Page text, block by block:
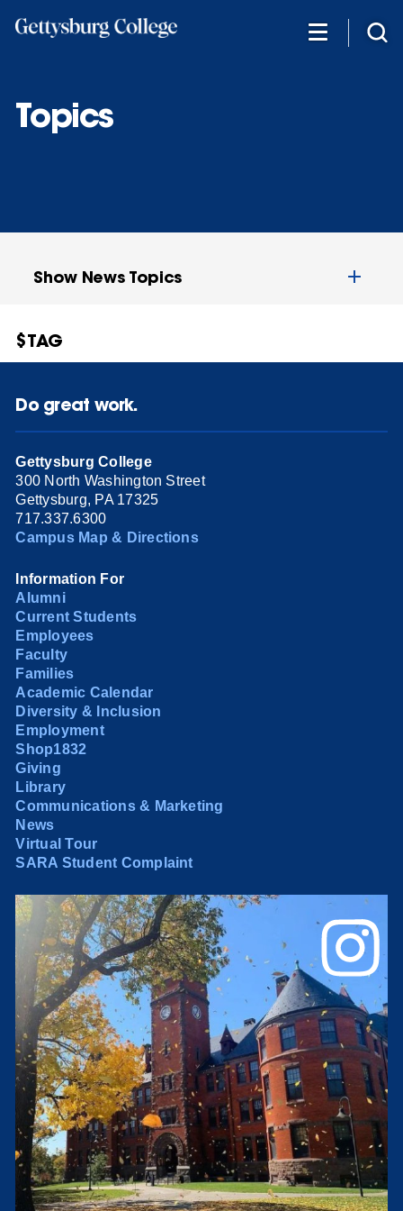
Topics
Show News Topics
$TAG
Do great work.
Gettysburg College
300 North Washington Street
Gettysburg, PA 17325
717.337.6300
Campus Map & Directions
Information For
Alumni
Current Students
Employees
Faculty
Families
Academic Calendar
Diversity & Inclusion
Employment
Shop1832
Giving
Library
Communications & Marketing
News
Virtual Tour
SARA Student Complaint